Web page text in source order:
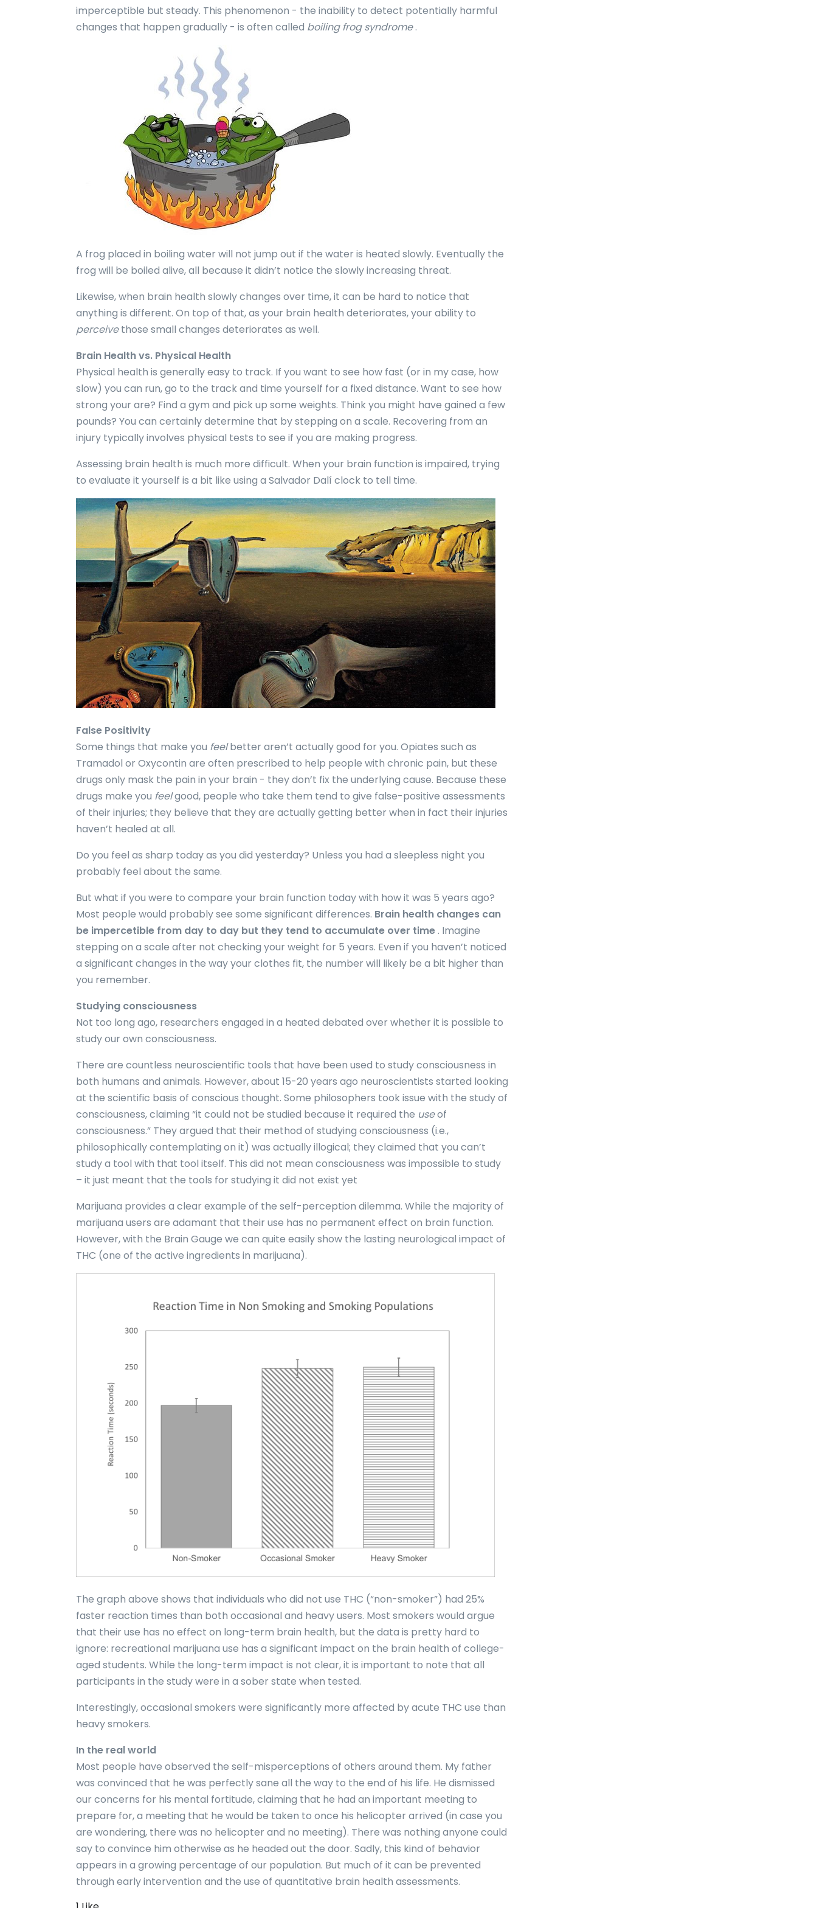
imperceptible but steady. This phenomenon - the inability to detect potentially harmful
changes that happen gradually - is often called boiling frog syndrome.
A frog placed in boiling water will not jump out if the water is heated slowly. Eventually the
frog will be boiled alive, all because it didn’t notice the slowly increasing threat.
Likewise, when brain health slowly changes over time, it can be hard to notice that
anything is different. On top of that, as your brain health deteriorates, your ability to
perceivethose small changes deteriorates as well.
Brain Health vs. Physical Health
Physical health is generally easy to track. If you want to see how fast (or in my case, how
slow) you can run, go to the track and time yourself for a fixed distance. Want to see how
strong your are? Find a gym and pick up some weights. Think you might have gained a few
pounds? You can certainly determine that by stepping on a scale. Recovering from an
injury typically involves physical tests to see if you are making progress.
Assessing brain health is much more difficult. When your brain function is impaired, trying
to evaluate it yourself is a bit like using a Salvador Dalí clock to tell time.
False Positivity
Some things that make you feelbetter aren’t actually good for you. Opiates such as
Tramadol or Oxycontin are often prescribed to help people with chronic pain, but these
drugs only mask the pain in your brain - they don’t fix the underlying cause. Because these
drugs make you feelgood, people who take them tend to give false-positive assessments
of their injuries; they believe that they are actually getting better when in fact their injuries
haven’t healed at all.
Do you feel as sharp today as you did yesterday? Unless you had a sleepless night you
probably feel about the same.
But what if you were to compare your brain function today with how it was 5 years ago?
Most people would probably see some significant differences. Brain health changes can
be impercetible from day to day but they tend to accumulate over time . Imagine
stepping on a scale after not checking your weight for 5 years. Even if you haven’t noticed
a significant changes in the way your clothes fit, the number will likely be a bit higher than
you remember.
Studying consciousness
Not too long ago, researchers engaged in a heated debated over whether it is possible to
study our own consciousness.
There are countless neuroscientific tools that have been used to study consciousness in
both humans and animals. However, about 15-20 years ago neuroscientists started looking
at the scientific basis of conscious thought. Some philosophers took issue with the study of
consciousness, claiming “it could not be studied because it required the useof
consciousness.” They argued that their method of studying consciousness (i.e.,
philosophically contemplating on it) was actually illogical; they claimed that you can’t
study a tool with that tool itself. This did not mean consciousness was impossible to study
– it just meant that the tools for studying it did not exist yet
Marijuana provides a clear example of the self-perception dilemma. While the majority of
marijuana users are adamant that their use has no permanent effect on brain function.
However, with the Brain Gauge we can quite easily show the lasting neurological impact of
THC (one of the active ingredients in marijuana).
The graph above shows that individuals who did not use THC (“non-smoker”) had 25%
faster reaction times than both occasional and heavy users. Most smokers would argue
that their use has no effect on long-term brain health, but the data is pretty hard to
ignore: recreational marijuana use has a significant impact on the brain health of college-
aged students. While the long-term impact is not clear, it is important to note that all
participants in the study were in a sober state when tested.
Interestingly, occasional smokers were significantly more affected by acute THC use than
heavy smokers.
In the real world
Most people have observed the self-misperceptions of others around them. My father
was convinced that he was perfectly sane all the way to the end of his life. He dismissed
our concerns for his mental fortitude, claiming that he had an important meeting to
prepare for, a meeting that he would be taken to once his helicopter arrived (in case you
are wondering, there was no helicopter and no meeting). There was nothing anyone could
say to convince him otherwise as he headed out the door. Sadly, this kind of behavior
appears in a growing percentage of our population. But much of it can be prevented
through early intervention and the use of quantitative brain health assessments.